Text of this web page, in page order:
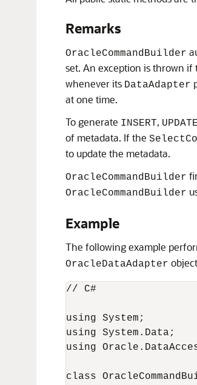
Remarks
OracleCommandBuilder
set. An exception is thrown if
whenever its DataAdapter
at one time.
To generate INSERT, UPDATE
of metadata. If the
to update the metadata.
OracleCommandBuilder
OracleCommandBuilder
Example
The following example
OracleDataAdapter
// C#
using System;
using System.Data;
using
class